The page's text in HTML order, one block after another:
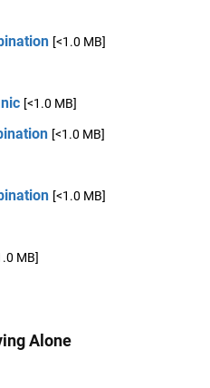
[<1.0 MB]
[<1.0 MB]
[<1.0 MB]
[<1.0 MB]
MB]
Alone